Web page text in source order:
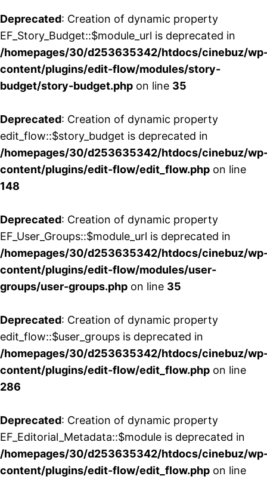
Deprecated: Creation of dynamic property
EF_Story_Budget::$module_url is deprecated in
/homepages/30/d253635342/htdocs/cinebuz/
content/plugins/edit-flow/modules/story-
budget/story-budget.php on line 35
Deprecated: Creation of dynamic property
edit_flow::$story_budget is deprecated in
/homepages/30/d253635342/htdocs/cinebuz/
content/plugins/edit-flow/edit_flow.php on line
148
Deprecated: Creation of dynamic property
EF_User_Groups::$module_url is deprecated in
/homepages/30/d253635342/htdocs/cinebuz/
content/plugins/edit-flow/modules/user-
groups/user-groups.php on line 35
Deprecated: Creation of dynamic property
edit_flow::$user_groups is deprecated in
/homepages/30/d253635342/htdocs/cinebuz/
content/plugins/edit-flow/edit_flow.php on line
286
Deprecated: Creation of dynamic property
EF_Editorial_Metadata::$module is deprecated in
/homepages/30/d253635342/htdocs/cinebuz/
content/plugins/edit-flow/edit_flow.php on line